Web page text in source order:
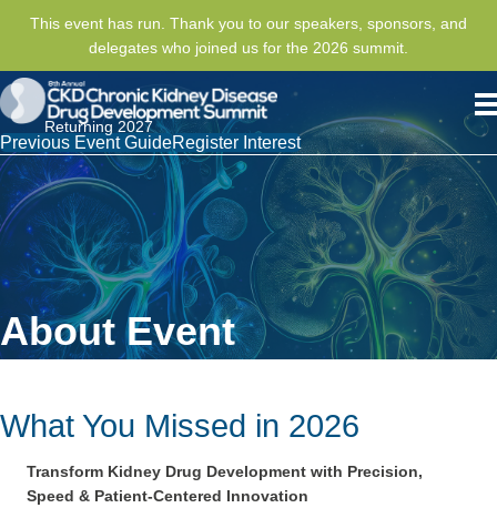
This event has run. Thank you to our speakers, sponsors, and
delegates who joined us for the 2026 summit.
Returning 2027
Previous Event GuideRegister Interest
About Event
What You Missed in 2026
Transform Kidney Drug Development with Precision,
Speed & Patient-Centered Innovation